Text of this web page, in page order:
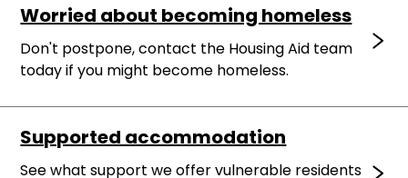
Worried about becoming homeless
Don't postpone, contact the Housing Aid team
today if you might become homeless.
Supported accommodation
See what support we offer vulnerable residents